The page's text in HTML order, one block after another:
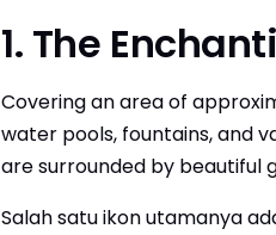
1. The
Covering an area of
water pools, fountains, and
are surrounded by beautiful
Salah satu ikon utamanya